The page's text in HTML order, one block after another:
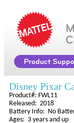
Disney Pixar
Product#: FWL11
Released: 2018
Battery Info: No
Ages: 3 years and up